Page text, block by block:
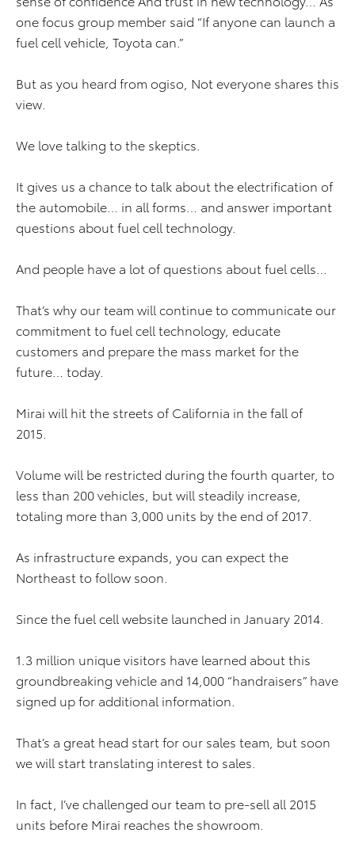
one focus group member said “If anyone can launch a
fuel cell vehicle, Toyota can.”
But as you heard from ogiso, Not everyone shares this
view.
We love talking to the skeptics.
It gives us a chance to talk about the electrification of
the automobile… in all forms… and answer important
questions about fuel cell technology.
And people have a lot of questions about fuel cells…
That’s why our team will continue to communicate our
commitment to fuel cell technology, educate
customers and prepare the mass market for the
future… today.
Mirai will hit the streets of California in the fall of
2015.
Volume will be restricted during the fourth quarter, to
less than 200 vehicles, but will steadily increase,
totaling more than 3,000 units by the end of 2017.
As infrastructure expands, you can expect the
Northeast to follow soon.
Since the fuel cell website launched in January 2014.
1.3 million unique visitors have learned about this
groundbreaking vehicle and 14,000 “handraisers” have
signed up for additional information.
That’s a great head start for our sales team, but soon
we will start translating interest to sales.
In fact, I’ve challenged our team to pre-sell all 2015
units before Mirai reaches the showroom.